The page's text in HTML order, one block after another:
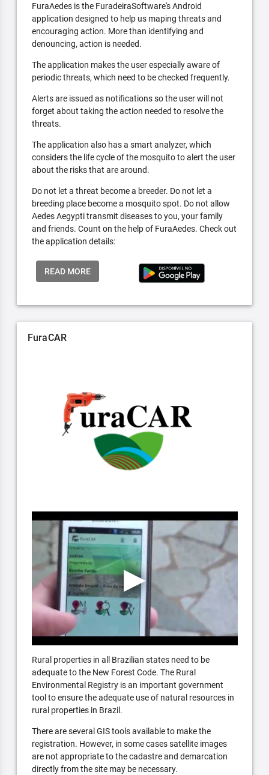
FuraAedes is the FuradeiraSoftware's Android
application designed to help us maping threats and
encouraging action. More than identifying and
denouncing, action is needed.
The application makes the user especially aware of
periodic threats, which need to be checked frequently.
Alerts are issued as notifications so the user will not
forget about taking the action needed to resolve the
threats.
The application also has a smart analyzer, which
considers the life cycle of the mosquito to alert the user
about the risks that are around.
Do not let a threat become a breeder. Do not let a
breeding place become a mosquito spot. Do not allow
Aedes Aegypti transmit diseases to you, your family
and friends. Count on the help of FuraAedes. Check out
the application details:
READ MORE
FuraCAR
Rural properties in all Brazilian states need to be
adequate to the New Forest Code. The Rural
Environmental Registry is an important government
tool to ensure the adequate use of natural resources in
rural properties in Brazil.
There are several GIS tools available to make the
registration. However, in some cases satellite images
are not appropriate to the cadastre and demarcation
directly from the site may be necessary.